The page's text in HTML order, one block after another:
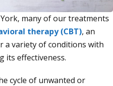
many of our treatments
therapy (CBT), an
a variety of conditions with
its effectiveness.
cycle of unwanted or